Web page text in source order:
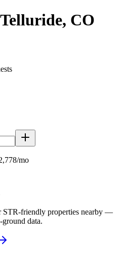
CO
s
/mo
STR-friendly properties nearby —
data.